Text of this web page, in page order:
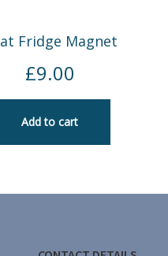
Fridge Magnet
£9.00
Add to cart